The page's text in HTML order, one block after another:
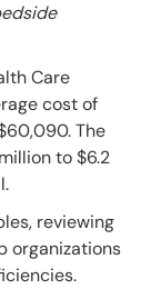
Care
cost of
The
to $6.2
reviewing
organizations